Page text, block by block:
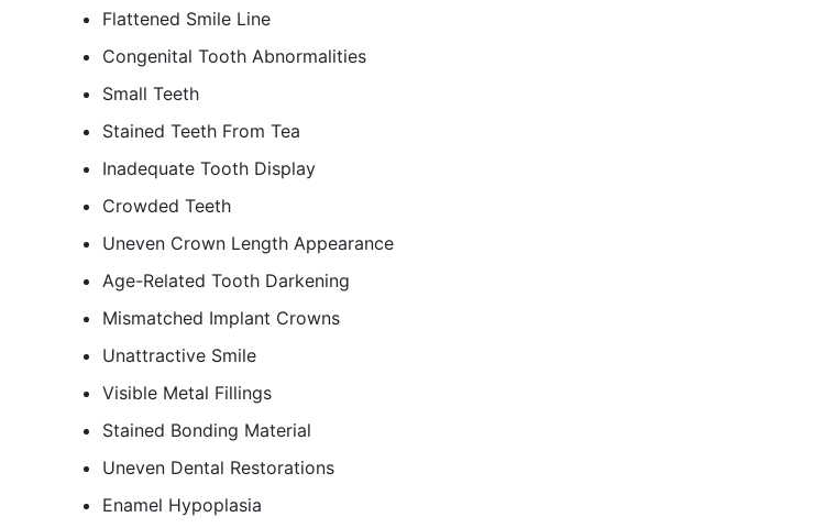
Flattened Smile Line
Congenital Tooth Abnormalities
Small Teeth
Stained Teeth From Tea
Inadequate Tooth Display
Crowded Teeth
Uneven Crown Length Appearance
Age-Related Tooth Darkening
Mismatched Implant Crowns
Unattractive Smile
Visible Metal Fillings
Stained Bonding Material
Uneven Dental Restorations
Enamel Hypoplasia